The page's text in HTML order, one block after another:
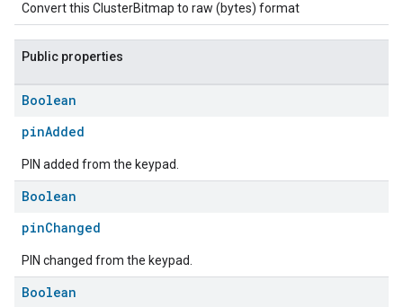
Convert this ClusterBitmap to raw (bytes) format
Public properties
Boolean
pinAdded
PIN added from the keypad.
Boolean
pinChanged
PIN changed from the keypad.
Boolean